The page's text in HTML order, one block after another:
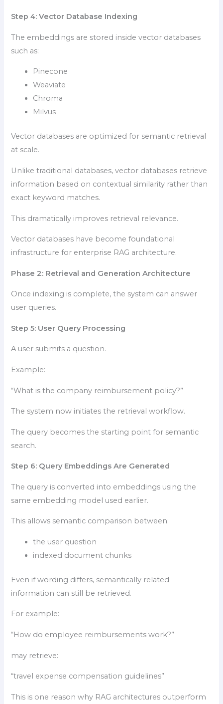
Step 4: Vector Database Indexing
The embeddings are stored inside vector databases
such as:
Pinecone
Weaviate
Chroma
Milvus
Vector databases are optimized for semantic retrieval
at scale.
Unlike traditional databases, vector databases retrieve
information based on contextual similarity rather than
exact keyword matches.
This dramatically improves retrieval relevance.
Vector databases have become foundational
infrastructure for enterprise RAG architecture.
Phase 2: Retrieval and Generation Architecture
Once indexing is complete, the system can answer
user queries.
Step 5: User Query Processing
A user submits a question.
Example:
“What is the company reimbursement policy?”
The system now initiates the retrieval workflow.
The query becomes the starting point for semantic
search.
Step 6: Query Embeddings Are Generated
The query is converted into embeddings using the
same embedding model used earlier.
This allows semantic comparison between:
the user question
indexed document chunks
Even if wording differs, semantically related
information can still be retrieved.
For example:
“How do employee reimbursements work?”
may retrieve:
“travel expense compensation guidelines”
This is one reason why RAG architectures outperform